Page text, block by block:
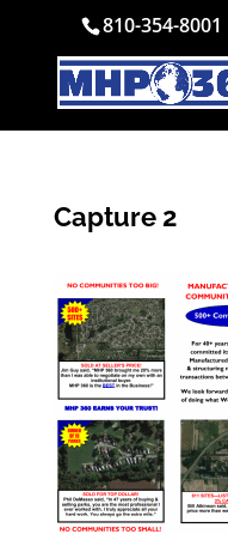
810-354-8001
Capture 2